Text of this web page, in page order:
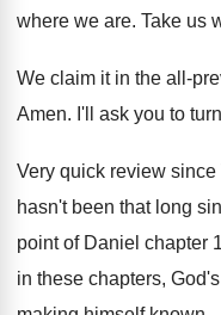
where we are. Take us
We claim it in the all-
Amen. I'll ask you to
Very quick review
hasn't been that long
point of Daniel chapter
in these chapters,